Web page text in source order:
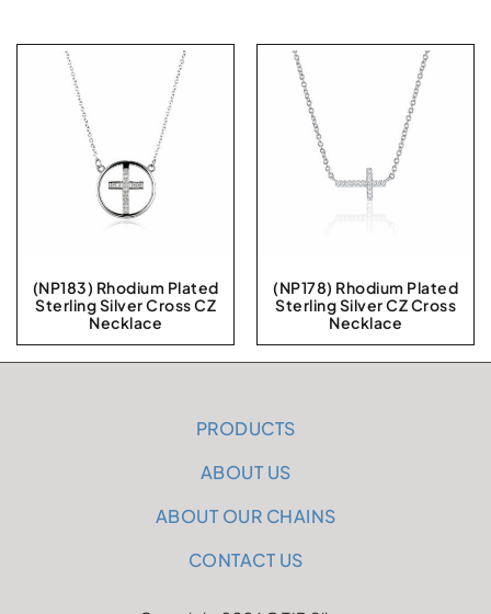
(NP183) Rhodium Plated
Sterling Silver Cross CZ
Necklace
(NP178) Rhodium Plated
Sterling Silver CZ Cross
Necklace
PRODUCTS
ABOUT US
ABOUT OUR CHAINS
CONTACT US